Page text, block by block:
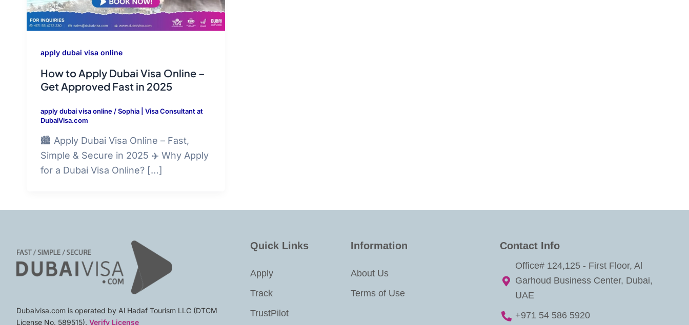
apply dubai visa online
How to Apply Dubai Visa Online –
Get Approved Fast in 2025
apply dubai visa online /Sophia | Visa Consultant at
DubaiVisa.com
🏙️ Apply Dubai Visa Online – Fast,
Simple & Secure in 2025 ✈️ Why Apply
for a Dubai Visa Online? […]
Dubaivisa.com is operated by Al Hadaf Tourism LLC (DTCM
License No. 589515). Verify License
Quick Links
Apply
Track
TrustPilot
Information
About Us
Terms of Use
Contact Info
Office# 124,125 - First Floor, Al
Garhoud Business Center, Dubai,
UAE
+971 54 586 5920